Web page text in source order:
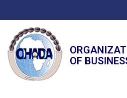
OF